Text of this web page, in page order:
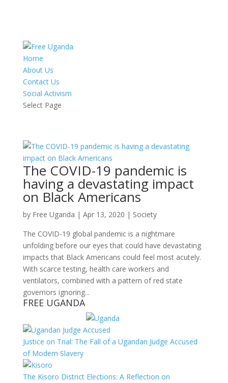
Home
About Us
Contact Us
Social Activism
Select Page
The COVID-19 pandemic is
having a devastating impact
on Black Americans
by Free Uganda | Apr 13, 2020 | Society
The COVID-19 global pandemic is a nightmare
unfolding before our eyes that could have devastating
impacts that Black Americans could feel most acutely.
With scarce testing, health care workers and
ventilators, combined with a pattern of red state
governors ignoring...
FREE UGANDA
Justice on Trial: The Fall of a Ugandan Judge Accused
of Modern Slavery
The Kisoro District Elections: A Reflection on